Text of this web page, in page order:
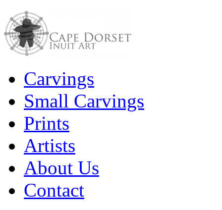
Carvings
Small Carvings
Prints
Artists
About Us
Contact